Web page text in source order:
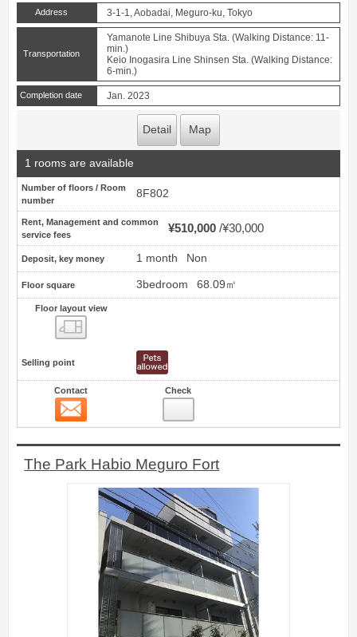
Address 3-1-1, Aobadai, Meguro-ku, Tokyo
Transportation
Yamanote Line Shibuya Sta. (Walking Distance: 11-
min.)
Keio Inogasira Line Shinsen Sta. (Walking Distance:
6-min.)
Completion date Jan. 2023
Detail Map
1 rooms are available
Number of floors / Room
number
8F802
Rent, Management and common
service fees
¥510,000 ¥30,000
Deposit, key money 1 month Non
Floor square 3bedroom 68.09㎡
Floor layout view
Selling point
Contact Check
The Park Habio Meguro Fort